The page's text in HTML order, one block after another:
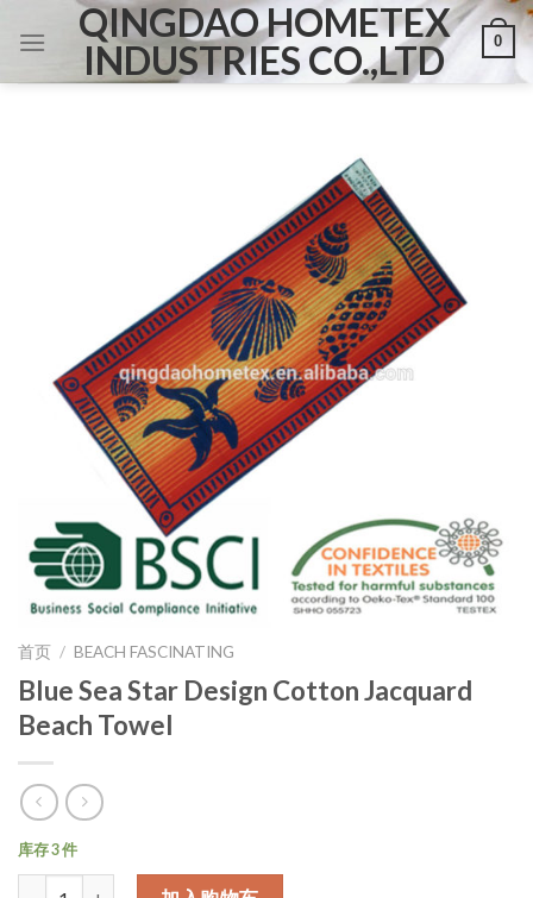
QINGDAO HOMETEX
INDUSTRIES CO.,LTD
0
首页 / BEACH FASCINATING
Blue Sea Star Design Cotton Jacquard
Beach Towel
库存 3 件